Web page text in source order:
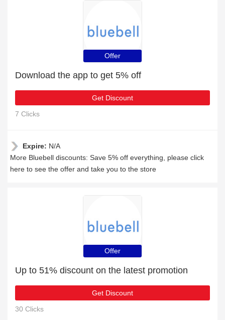
Offer
Download the app to get 5% off
Get Discount
7 Clicks
Expire: N/A
More Bluebell discounts: Save 5% off everything, please click
here to see the offer and take you to the store
Offer
Up to 51% discount on the latest promotion
Get Discount
30 Clicks